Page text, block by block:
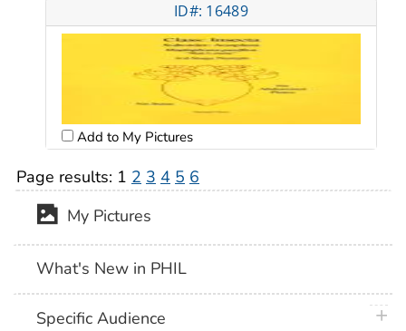
ID#: 16489
Add to My Pictures
Page results: 1 2 3 4 5 6
My Pictures
What's New in PHIL
Specific Audience